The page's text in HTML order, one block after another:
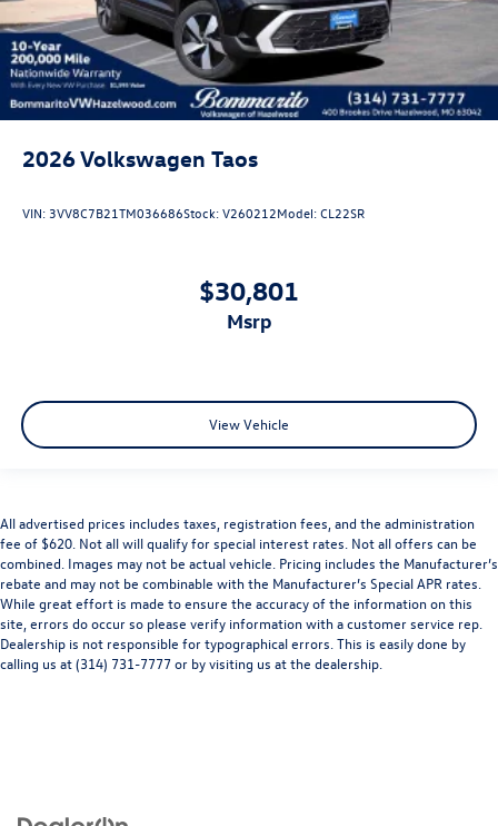
2026Volkswagen Taos
VIN: 3VV8C7B21TM036686Stock:V260212Model:CL22SR
$30,801
msrp
View Vehicle
All advertised prices includes taxes, registration fees, and the administration
fee of $620. Not all will qualify for special interest rates. Not all offers can be
combined. Images may not be actual vehicle. Pricing includes the Manufacturer’s
rebate and may not be combinable with the Manufacturer’s Special APR rates.
While great effort is made to ensure the accuracy of the information on this
site, errors do occur so please verify information with a customer service rep.
Dealership is not responsible for typographical errors. This is easily done by
calling us at (314) 731-7777 or by visiting us at the dealership.